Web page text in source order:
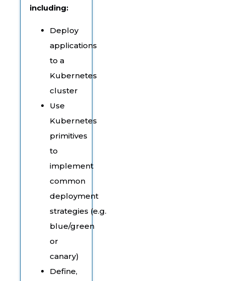
including:
Deploy
applications
to a
Kubernetes
cluster
Use
Kubernetes
primitives
to
implement
common
deployment
strategies (e.g.
blue/green
or
canary)
Define,